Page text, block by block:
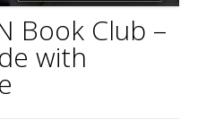
Book Club –
with